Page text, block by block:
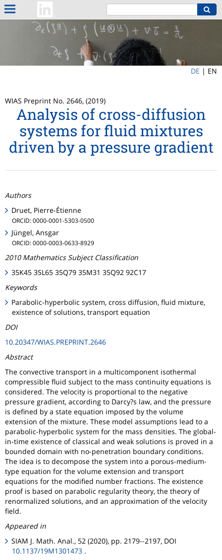
DE | EN
WIAS Preprint No. 2646, (2019)
Analysis of cross-diffusion
systems for fluid mixtures
driven by a pressure gradient
Authors
Druet, Pierre-Étienne
ORCID: 0000-0001-5303-0500
Jüngel, Ansgar
ORCID: 0000-0003-0633-8929
2010 Mathematics Subject Classification
35K45 35L65 35Q79 35M31 35Q92 92C17
Keywords
Parabolic-hyperbolic system, cross diffusion, fluid mixture,
existence of solutions, transport equation
DOI
10.20347/WIAS.PREPRINT.2646
Abstract
The convective transport in a multicomponent isothermal
compressible fluid subject to the mass continuity equations is
considered. The velocity is proportional to the negative
pressure gradient, according to Darcy?s law, and the pressure
is defined by a state equation imposed by the volume
extension of the mixture. These model assumptions lead to a
parabolic-hyperbolic system for the mass densities. The global-
in-time existence of classical and weak solutions is proved in a
bounded domain with no-penetration boundary conditions.
The idea is to decompose the system into a porous-medium-
type equation for the volume extension and transport
equations for the modified number fractions. The existence
proof is based on parabolic regularity theory, the theory of
renormalized solutions, and an approximation of the velocity
field.
Appeared in
SIAM J. Math. Anal., 52 (2020), pp. 2179--2197, DOI
10.1137/19M1301473 .